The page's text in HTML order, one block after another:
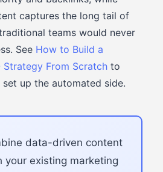
captures the long tail of
teams would never
See How to Build a
Strategy From Scratch to
up the automated side.
data-driven content
your existing marketing